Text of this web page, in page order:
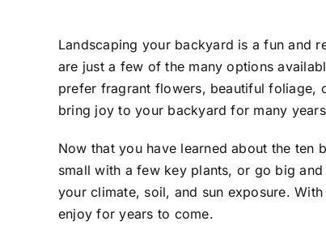
Landscaping your backyard is a fun and
are just a few of the many options
prefer fragrant flowers, beautiful foliage,
bring joy to your backyard for many
Now that you have learned about the ten
small with a few key plants, or go big
your climate, soil, and sun exposure.
enjoy for years to come.